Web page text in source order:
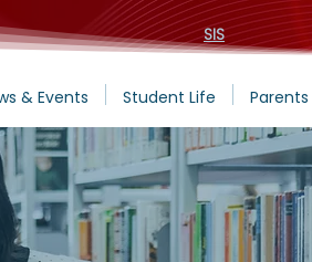
SIS
& Events Student Life Parents